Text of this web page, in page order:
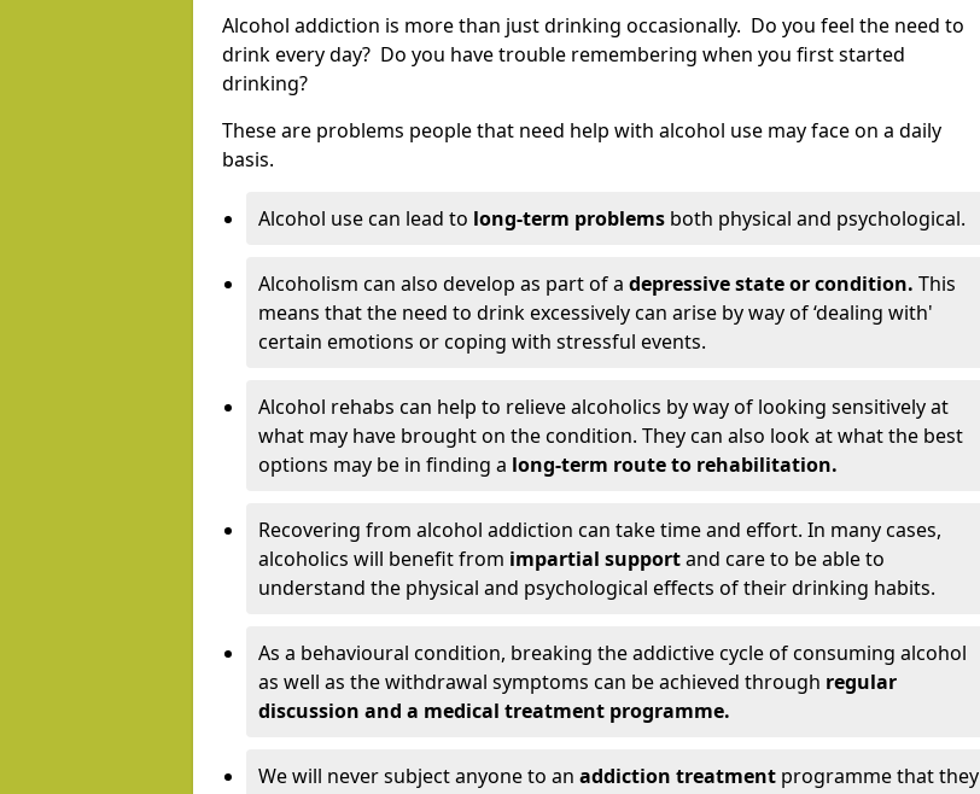
Alcohol addiction is more than just drinking occasionally. Do you feel the need to
drink every day? Do you have trouble remembering when you first started
drinking?
These are problems people that need help with alcohol use may face on a daily
basis.
Alcohol use can lead to long-term problems both physical and psychological.
Alcoholism can also develop as part of a depressive state or condition. This
means that the need to drink excessively can arise by way of ‘dealing with'
certain emotions or coping with stressful events.
Alcohol rehabs can help to relieve alcoholics by way of looking sensitively at
what may have brought on the condition. They can also look at what the best
options may be in finding a long-term route to rehabilitation.
Recovering from alcohol addiction can take time and effort. In many cases,
alcoholics will benefit from impartial supportand care to be able to
understand the physical and psychological effects of their drinking habits.
As a behavioural condition, breaking the addictive cycle of consuming alcohol
as well as the withdrawal symptoms can be achieved through regular
discussion and a medical treatment programme.
We will never subject anyone to an addiction treatment programme that they